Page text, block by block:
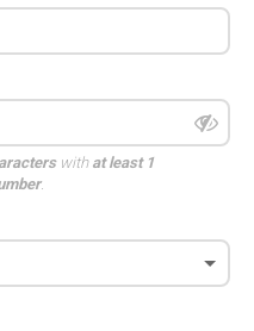
with at least 1
.